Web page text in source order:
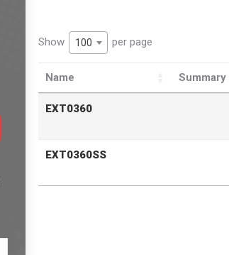
Show 100 per page
Name Summary
EXT0360
EXT0360SS